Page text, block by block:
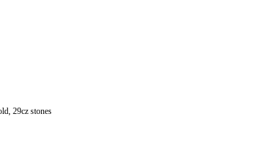
29cz stones